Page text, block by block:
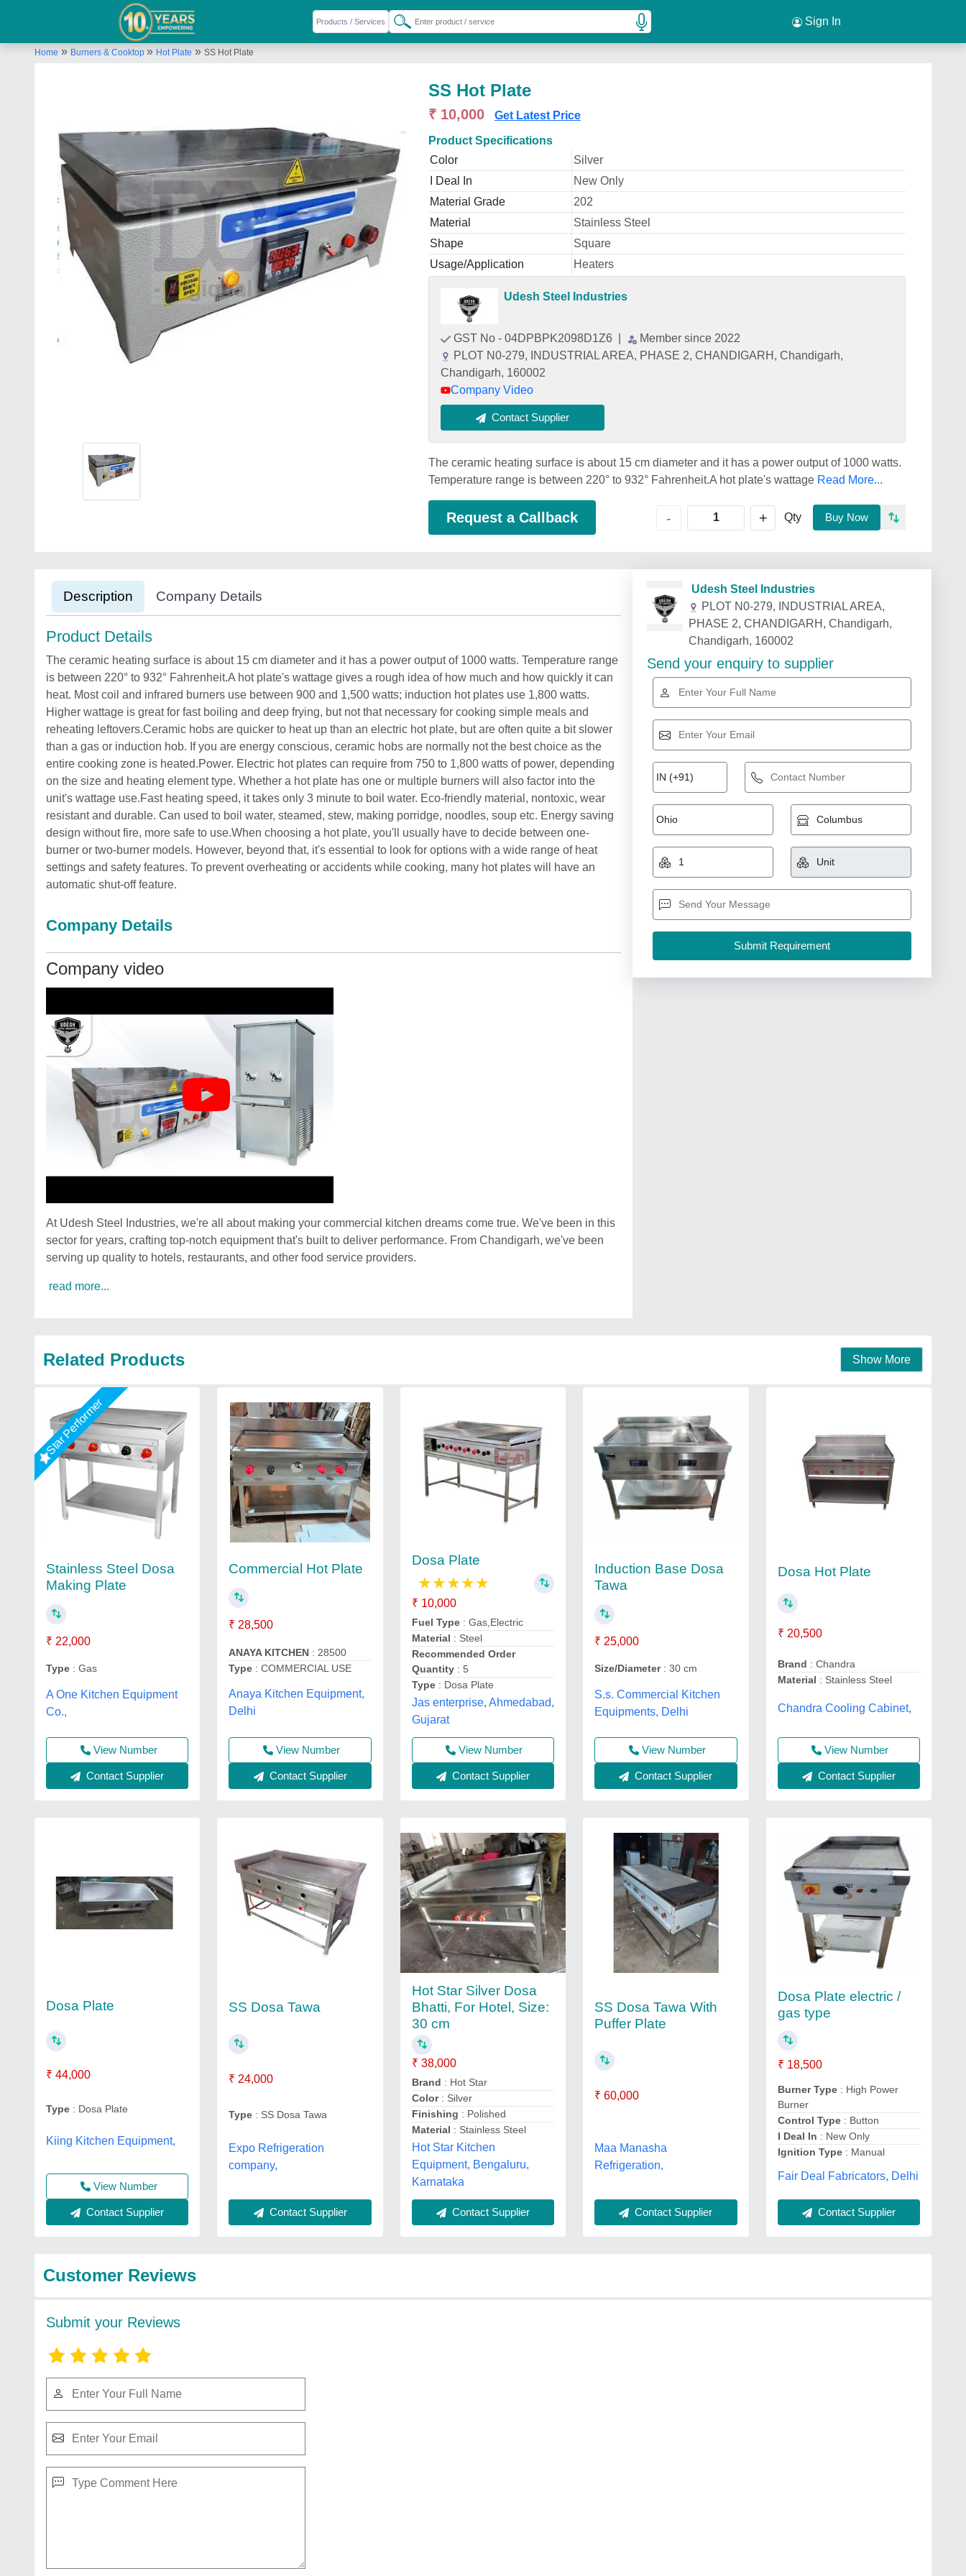
Sign In
Home » Burners & Cooktop » Hot Plate » SS Hot Plate
SS Hot Plate
₹ 10,000 Get Latest Price
Product Specifications
Color
Silver
I Deal In
New Only
Material Grade
202
Material
Stainless Steel
Shape
Square
Usage/Application
Heaters
Udesh Steel Industries
GST No - 04DPBPK2098D1Z6
Member since 2022
PLOT N0-279, INDUSTRIAL AREA, PHASE 2, CHANDIGARH, Chandigarh,
Chandigarh, 160002
Company Video
Contact Supplier
The ceramic heating surface is about 15 cm diameter and it has a power output of 1000 watts.
Temperature range is between 220° to 932° Fahrenheit.A hot plate's wattage Read More...
Request a Callback - + Qty Buy Now
Description Company Details
Product Details
The ceramic heating surface is about 15 cm diameter and it has a power output of 1000 watts. Temperature range
is between 220° to 932° Fahrenheit.A hot plate's wattage gives a rough idea of how much and how quickly it can
heat. Most coil and infrared burners use between 900 and 1,500 watts; induction hot plates use 1,800 watts.
Higher wattage is great for fast boiling and deep frying, but not that necessary for cooking simple meals and
reheating leftovers.Ceramic hobs are quicker to heat up than an electric hot plate, but are often quite a bit slower
than a gas or induction hob. If you are energy conscious, ceramic hobs are normally not the best choice as the
entire cooking zone is heated.Power. Electric hot plates can require from 750 to 1,800 watts of power, depending
on the size and heating element type. Whether a hot plate has one or multiple burners will also factor into the
unit's wattage use.Fast heating speed, it takes only 3 minute to boil water. Eco-friendly material, nontoxic, wear
resistant and durable. Can used to boil water, steamed, stew, making porridge, noodles, soup etc. Energy saving
design without fire, more safe to use.When choosing a hot plate, you'll usually have to decide between one-
burner or two-burner models. However, beyond that, it's essential to look for options with a wide range of heat
settings and safety features. To prevent overheating or accidents while cooking, many hot plates will have an
automatic shut-off feature.
Company Details
Company video
At Udesh Steel Industries, we're all about making your commercial kitchen dreams come true. We've been in this
sector for years, crafting top-notch equipment that's built to deliver performance. From Chandigarh, we've been
serving up quality to hotels, restaurants, and other food service providers.
read more...
Udesh Steel Industries
PLOT N0-279, INDUSTRIAL AREA,
PHASE 2, CHANDIGARH, Chandigarh,
Chandigarh, 160002
Send your enquiry to supplier
Related Products Show More
Star Performer
Stainless Steel Dosa
Making Plate
₹ 22,000
Type : Gas
A One Kitchen Equipment
Co.,
View Number
Contact Supplier
Commercial Hot Plate
₹ 28,500
ANAYA KITCHEN : 28500
Type : COMMERCIAL USE
Anaya Kitchen Equipment,
Delhi
View Number
Contact Supplier
Dosa Plate
★★★★★
₹ 10,000
Fuel Type : Gas,Electric
Material : Steel
Recommended Order
Quantity: 5
Type: Dosa Plate
Jas enterprise, Ahmedabad,
Gujarat
View Number
Contact Supplier
Induction Base Dosa
Tawa
₹ 25,000
Size/Diameter: 30 cm
S.s. Commercial Kitchen
Equipments, Delhi
View Number
Contact Supplier
Dosa Hot Plate
₹ 20,500
Brand : Chandra
Material : Stainless Steel
Chandra Cooling Cabinet,
View Number
Contact Supplier
Dosa Plate
₹ 44,000
Type : Dosa Plate
Kiing Kitchen Equipment,
View Number
Contact Supplier
SS Dosa Tawa
₹ 24,000
Type : SS Dosa Tawa
Expo Refrigeration
company,
Contact Supplier
Hot Star Silver Dosa
Bhatti, For Hotel, Size:
30 cm
₹ 38,000
Brand : Hot Star
Color: Silver
Finishing : Polished
Material : Stainless Steel
Hot Star Kitchen
Equipment, Bengaluru,
Karnataka
Contact Supplier
SS Dosa Tawa With
Puffer Plate
₹ 60,000
Maa Manasha
Refrigeration,
Contact Supplier
Dosa Plate electric /
gas type
₹ 18,500
Burner Type : High Power
Burner
Control Type : Button
I Deal In : New Only
Ignition Type: Manual
Fair Deal Fabricators, Delhi
Contact Supplier
Customer Reviews
Submit your Reviews